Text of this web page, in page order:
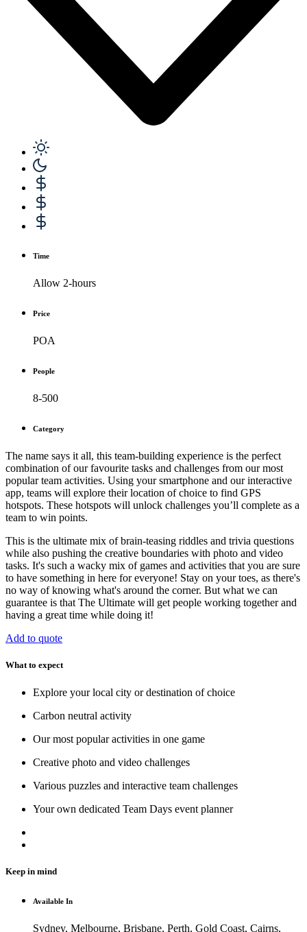
Time
Allow 2-hours
Price
POA
People
8-500
Category
The name says it all, this team-building experience is the perfect
combination of our favourite tasks and challenges from our most
popular team activities. Using your smartphone and our interactive
app, teams will explore their location of choice to find GPS
hotspots. These hotspots will unlock challenges you’ll complete as a
team to win points.
This is the ultimate mix of brain-teasing riddles and trivia questions
while also pushing the creative boundaries with photo and video
tasks. It's such a wacky mix of games and activities that you are sure
to have something in here for everyone! Stay on your toes, as there's
no way of knowing what's around the corner. But what we can
guarantee is that The Ultimate will get people working together and
having a great time while doing it!
Add to quote
What to expect
Explore your local city or destination of choice
Carbon neutral activity
Our most popular activities in one game
Creative photo and video challenges
Various puzzles and interactive team challenges
Your own dedicated Team Days event planner
Keep in mind
Available In
Sydney, Melbourne, Brisbane, Perth, Gold Coast, Cairns,